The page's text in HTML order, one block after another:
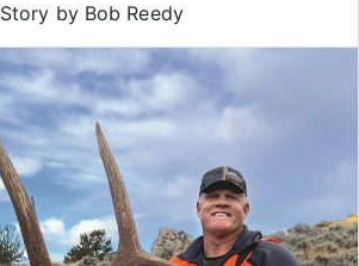
Story by Bob Reedy